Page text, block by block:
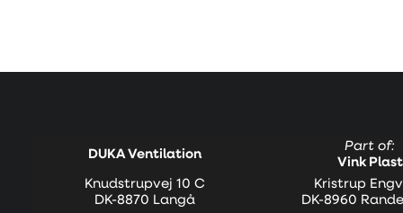
DUKA Ventilation
Part of:
Vink Plast
Knudstrupvej 10 C
DK-8870 Langå
Kristrup
DK-8960